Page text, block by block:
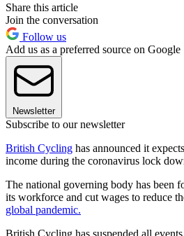
Share this article
Join the conversation
Follow us
Add us as a preferred source on Google
Newsletter
Subscribe to our newsletter
British Cycling has announced it
income during the coronavirus lock
The national governing body has been
its workforce and cut wages to reduce
global pandemic.
British Cycling has suspended all